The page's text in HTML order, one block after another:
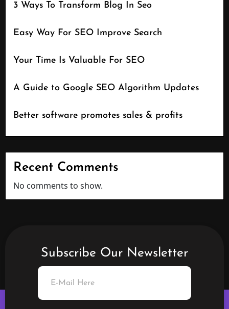
3 Ways To Transform Blog In Seo
Easy Way For SEO Improve Search
Your Time Is Valuable For SEO
A Guide to Google SEO Algorithm Updates
Better software promotes sales & profits
Recent Comments
No comments to show.
Subscribe Our Newsletter